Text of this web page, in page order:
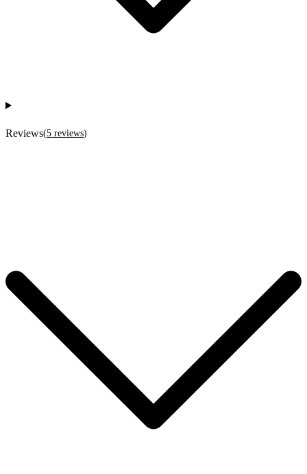
Reviews(5 reviews)